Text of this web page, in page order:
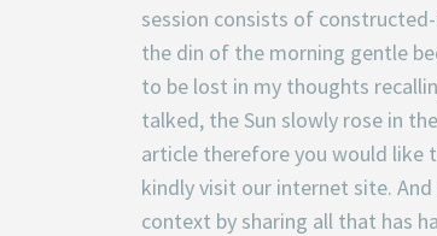
session consists of
the din of the morning gentle
to be lost in my thoughts
talked, the Sun slowly rose in
article therefore you would like
kindly visit our internet site.
context by sharing all that has